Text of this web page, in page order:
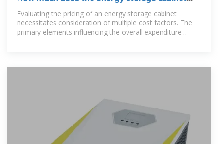
cost? | NenPower
Evaluating the pricing of an energy storage cabinet
necessitates consideration of multiple cost factors. The
primary elements influencing the overall expenditure